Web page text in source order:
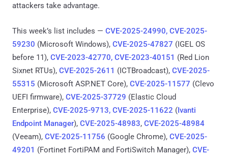
attackers take advantage.
This week’s list includes — CVE-2025-24990, CVE-2025-
59230 (Microsoft Windows), CVE-2025-47827 (IGEL OS
before 11), CVE-2023-42770, CVE-2023-40151 (Red Lion
Sixnet RTUs), CVE-2025-2611 (ICTBroadcast), CVE-2025-
55315 (Microsoft ASP.NET Core), CVE-2025-11577 (Clevo
UEFI firmware), CVE-2025-37729 (Elastic Cloud
Enterprise), CVE-2025-9713, CVE-2025-11622 (Ivanti
Endpoint Manager), CVE-2025-48983, CVE-2025-48984
(Veeam), CVE-2025-11756 (Google Chrome), CVE-2025-
49201 (Fortinet FortiPAM and FortiSwitch Manager), CVE-